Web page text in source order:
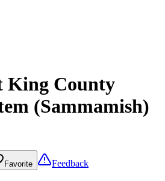
King County
(Sammamish)
Favorite Feedback